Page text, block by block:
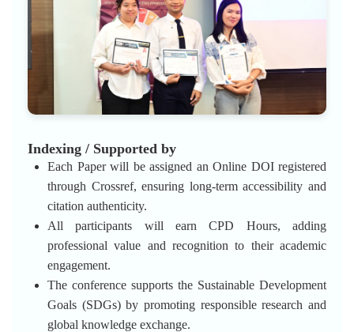
Indexing / Supported by
Each Paper will be assigned an Online DOI registered
through Crossref, ensuring long-term accessibility and
citation authenticity.
All participants will earn CPD Hours, adding
professional value and recognition to their academic
engagement.
The conference supports the Sustainable Development
Goals (SDGs) by promoting responsible research and
global knowledge exchange.